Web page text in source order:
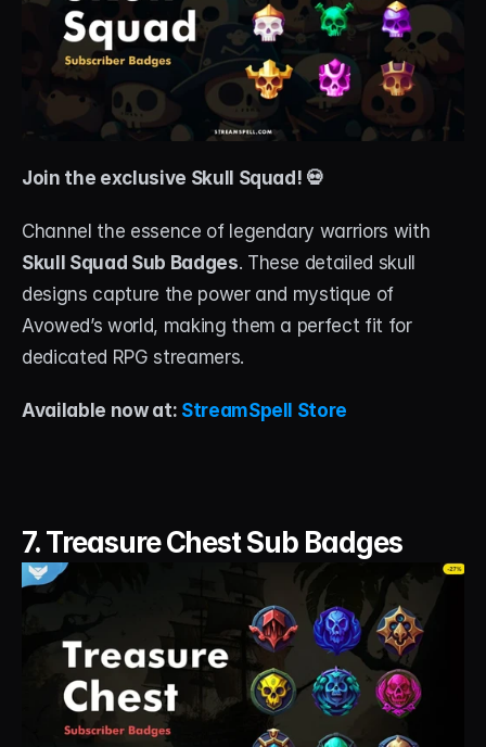
Join the exclusive Skull Squad! 💀
Skull Squad Sub Badges. These detailed skull
designs capture the power and mystique of
Avowed’s world, making them a perfect fit for
dedicated RPG streamers.
Available now at: StreamSpell Store
7. Treasure Chest Sub Badges